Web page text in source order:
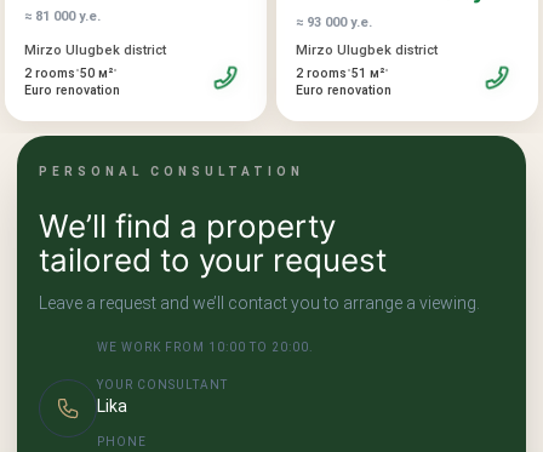
property is suitable both for living and for profitable capital
investment.
≈ 81 000 у.е.
Mirzo Ulugbek district
2 rooms•50 м²•
Euro renovation
≈ 93 000 у.е.
Mirzo Ulugbek district
2 rooms•51 м²•
Euro renovation
PERSONAL CONSULTATION
We’ll find a property
tailored to your request
Leave a request and we’ll contact you to arrange a viewing.
WE WORK FROM 10:00 TO 20:00.
YOUR CONSULTANT
Lika
PHONE